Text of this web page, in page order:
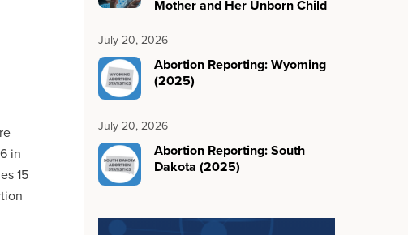
in
15
Mother and Her Unborn Child
July 20, 2026
Abortion Reporting: Wyoming
(2025)
July 20, 2026
Abortion Reporting: South
Dakota (2025)